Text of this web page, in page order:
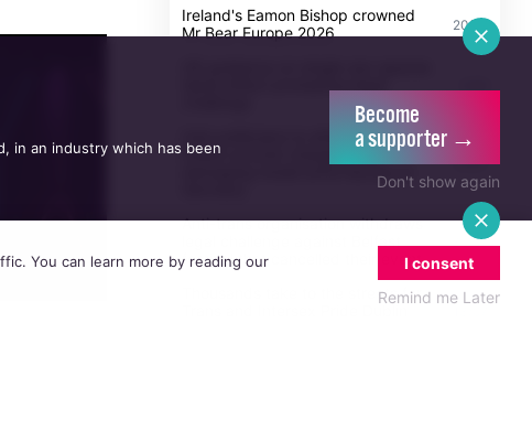
Ireland's Eamon Bishop crowned
Mr Bear Europe 2026
20/07
Irish politicians to attend trial of
Dublin activist charged with
21/07
Anti-trans organisation withdraws
festival that cancelled their event
30/07
Thousands take to the streets for
in an industry which has been
Become
a supporter →
Don't show again
You can learn more by reading our
I consent
Remind me Later